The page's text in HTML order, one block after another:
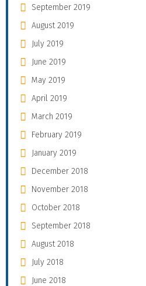
September 2019
August 2019
July 2019
June 2019
May 2019
April 2019
March 2019
February 2019
January 2019
December 2018
November 2018
October 2018
September 2018
August 2018
July 2018
June 2018